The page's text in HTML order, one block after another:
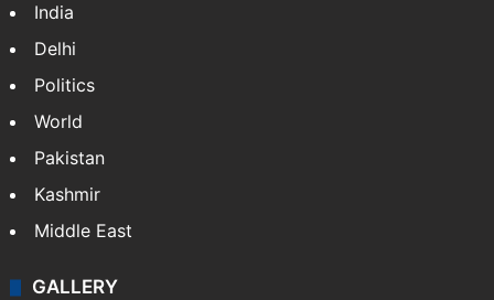
India
Delhi
Politics
World
Pakistan
Kashmir
Middle East
GALLERY